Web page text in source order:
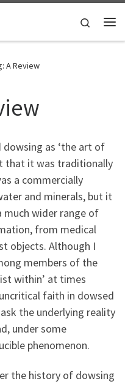
Search
A Review
dowsing as ‘the art of
that it was traditionally
a commercially
and minerals, but it
wider range of
from medical
objects. Although I
members of the
within’ at times
faith in dowsed
the underlying reality
under some
phenomenon.
the history of dowsing